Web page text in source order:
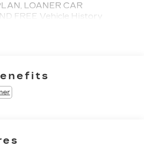
LOANER CAR
FREE Vehicle History
over 1,000 Pre-Owned
or Call Us @240-629-7301.